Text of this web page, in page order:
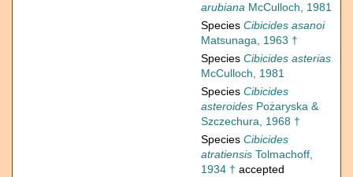
arubiana McCulloch, 1981
Species Cibicides asanoi
Matsunaga, 1963 †
Species Cibicides asterias
McCulloch, 1981
Species Cibicides
asteroides Pożaryska &
Szczechura, 1968 †
Species Cibicides
atratiensis Tolmachoff,
1934 † accepted